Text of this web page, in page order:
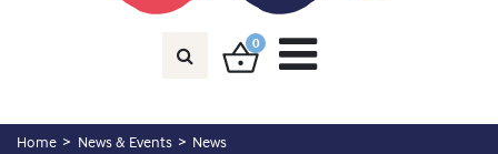
0
Home News & Events
News